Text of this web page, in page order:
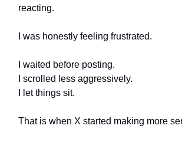
reacting.
I was honestly feeling frustrated.
I waited before posting.
I scrolled less aggressively.
I let things sit.
That is when X started making more